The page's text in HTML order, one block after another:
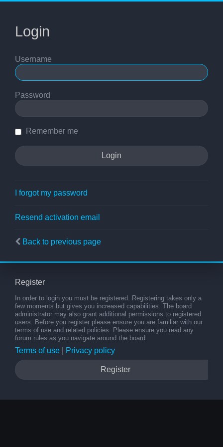
Login
Username
Password
Remember me
I forgot my password
Resend activation email
Back to previous page
Register
In order to login you must be registered. Registering takes only a
few moments but gives you increased capabilities. The board
administrator may also grant additional permissions to registered
users. Before you register please ensure you are familiar with our
terms of use and related policies. Please ensure you read any
forum rules as you navigate around the board.
Terms of use Privacy policy
Register